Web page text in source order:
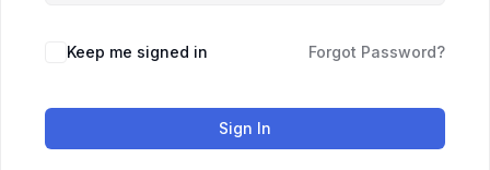
Keep me signed in Forgot Password?
Sign In